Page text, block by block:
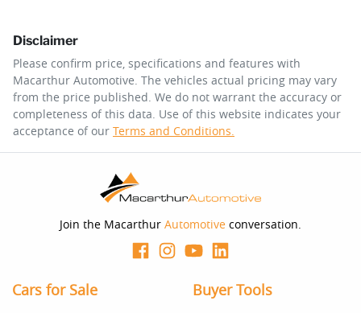
Enquire Now
$104perweek*
Apply for Finance
you provided. No result from the use of this calculator
should be considered a loan application or an offer of
finance and it should not be relied upon to make a
decision whether to apply for finance.
Disclaimer
Please confirm price, specifications and features with
Macarthur Automotive. The vehicles actual pricing may vary
from the price published. We do not warrant the accuracy or
completeness of this data. Use of this website indicates your
acceptance of our Terms and Conditions.
Join the Macarthur Automotive conversation.
Cars for Sale Buyer Tools